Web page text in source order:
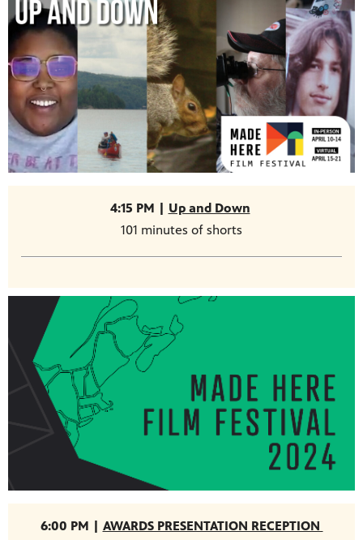
4:15 PM | Up and Down
101 minutes of shorts
6:00 PM | AWARDS PRESENTATION RECEPTION